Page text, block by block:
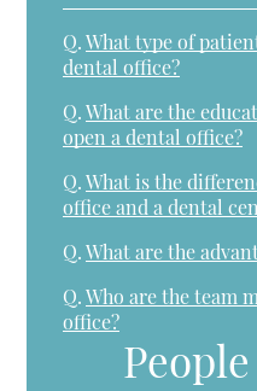
Q. What type of
dental office?
Q. What are the
open a dental office?
Q. What is the
office and a dental
Q. What are the
Q. Who are the team
office?